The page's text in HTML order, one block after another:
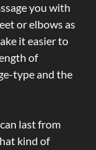
you with
or elbows as
it easier to
of
type and the
last from
kind of